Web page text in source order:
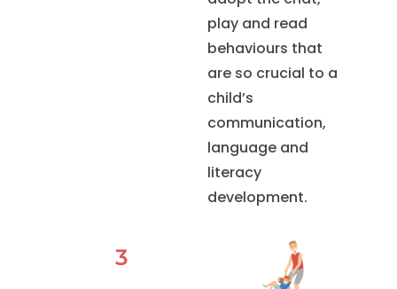
play and read
behaviours that
are so crucial to a
child’s
communication,
language and
literacy
development.
3